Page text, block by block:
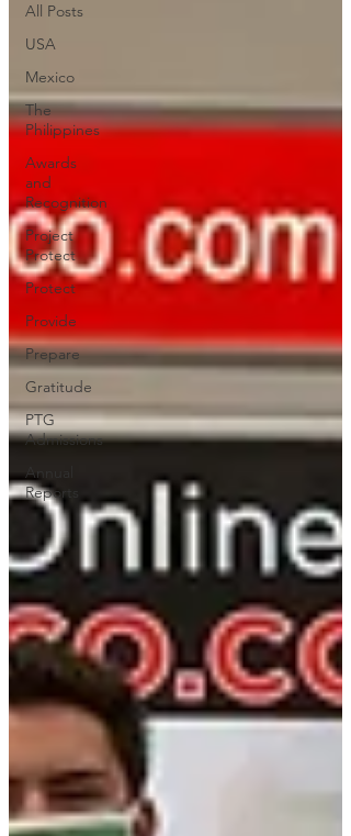
All Posts
USA
Mexico
The
Philippines
Awards
and
Recognition
Project
Protect
Protect
Provide
Prepare
Gratitude
PTG
Admissions
Annual
Reports